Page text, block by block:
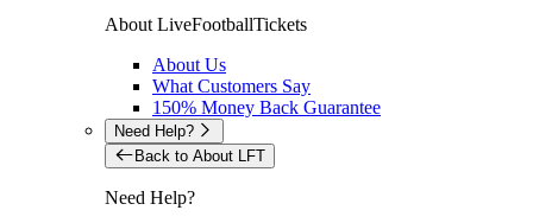
About LiveFootballTickets
About Us
What Customers Say
150% Money Back Guarantee
Need Help?
Back to About LFT
Need Help?